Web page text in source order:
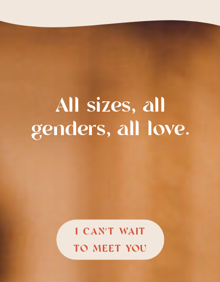
I CAN'T WAIT
TO MEET YOU
All sizes, all
genders, all love.